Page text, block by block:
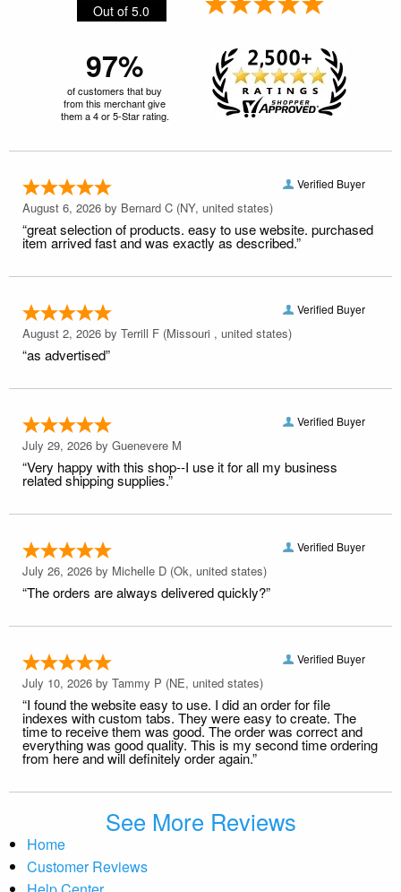
Out of 5.0
97%
of customers that buy
from this merchant give
them a 4 or 5-Star rating.
Verified Buyer
August 6, 2026 by Bernard C (NY, united states)
“great selection of products. easy to use website. purchased
item arrived fast and was exactly as described.”
Verified Buyer
August 2, 2026 by Terrill F (Missouri , united states)
“as advertised”
Verified Buyer
July 29, 2026 by Guenevere M
“Very happy with this shop--I use it for all my business
related shipping supplies.”
Verified Buyer
July 26, 2026 by Michelle D (Ok, united states)
“The orders are always delivered quickly?”
Verified Buyer
July 10, 2026 by Tammy P (NE, united states)
“I found the website easy to use. I did an order for file
indexes with custom tabs. They were easy to create. The
time to receive them was good. The order was correct and
everything was good quality. This is my second time ordering
from here and will definitely order again.”
See More Reviews
Home
Customer Reviews